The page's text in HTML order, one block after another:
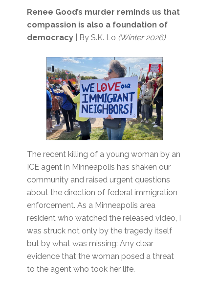
Renee Good’s murder reminds us that
compassion is also a foundation of
democracy
| By S.K. Lo (Winter 2026)
The recent killing of a young woman by an
ICE agent in Minneapolis has shaken our
community and raised urgent questions
about the direction of federal immigration
enforcement. As a Minneapolis area
resident who watched the released video, I
was struck not only by the tragedy itself
but by what was missing: Any clear
evidence that the woman posed a threat
to the agent who took her life.